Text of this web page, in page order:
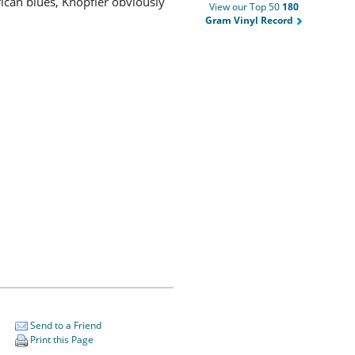
Send to a Friend
Print this Page
View our Top 50 180
Gram Vinyl Record